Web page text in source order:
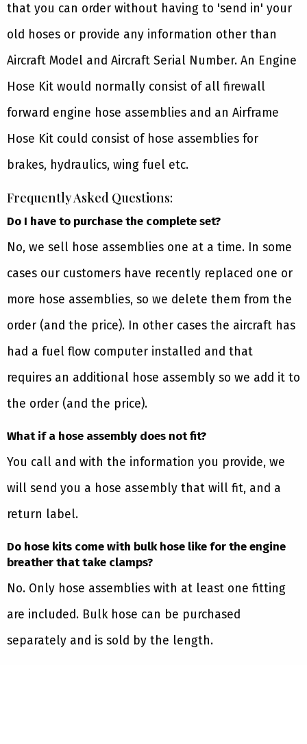
that you can order without having to 'send in' your
old hoses or provide any information other than
Aircraft Model and Aircraft Serial Number. An Engine
Hose Kit would normally consist of all firewall
forward engine hose assemblies and an Airframe
Hose Kit could consist of hose assemblies for
brakes, hydraulics, wing fuel etc.
Frequently Asked Questions:
Do I have to purchase the complete set?
No, we sell hose assemblies one at a time. In some
cases our customers have recently replaced one or
more hose assemblies, so we delete them from the
order (and the price). In other cases the aircraft has
had a fuel flow computer installed and that
requires an additional hose assembly so we add it to
the order (and the price).
What if a hose assembly does not fit?
You call and with the information you provide, we
will send you a hose assembly that will fit, and a
return label.
Do hose kits come with bulk hose like for the engine
breather that take clamps?
No. Only hose assemblies with at least one fitting
are included. Bulk hose can be purchased
separately and is sold by the length.